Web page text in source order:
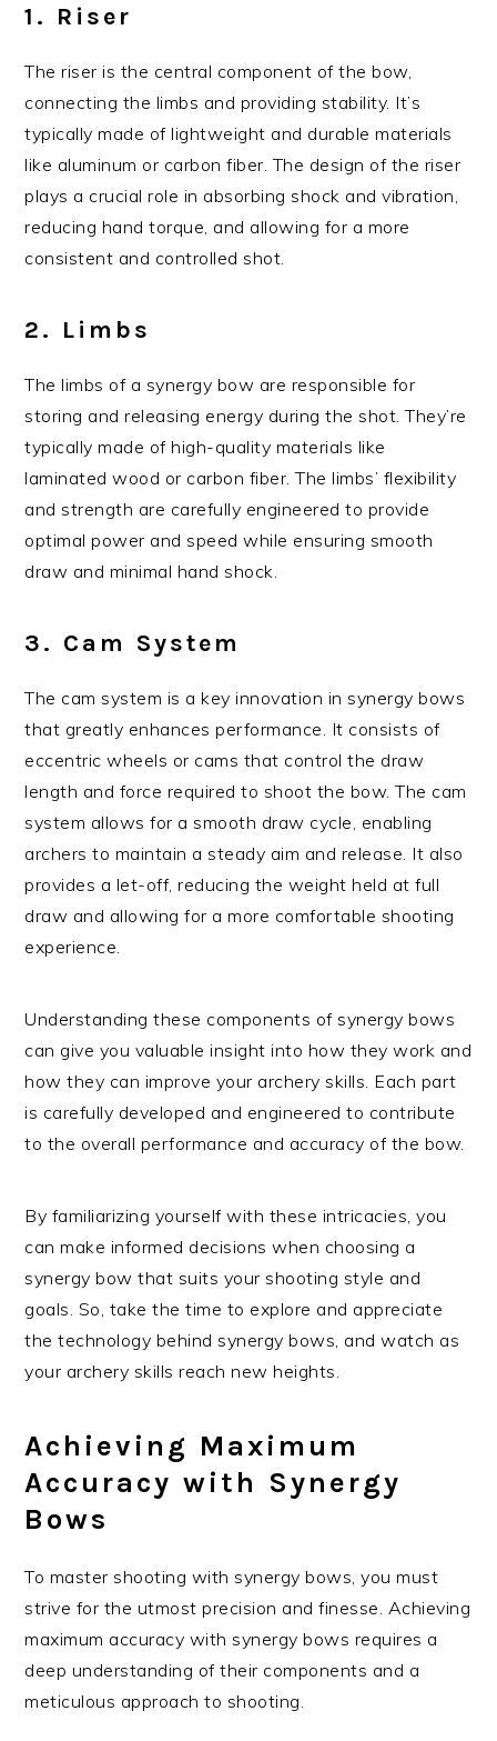
1. Riser
The riser is the central component of the bow,
connecting the limbs and providing stability. It’s
typically made of lightweight and durable materials
like aluminum or carbon fiber. The design of the riser
plays a crucial role in absorbing shock and vibration,
reducing hand torque, and allowing for a more
consistent and controlled shot.
2. Limbs
The limbs of a synergy bow are responsible for
storing and releasing energy during the shot. They’re
typically made of high-quality materials like
laminated wood or carbon fiber. The limbs’ flexibility
and strength are carefully engineered to provide
optimal power and speed while ensuring smooth
draw and minimal hand shock.
3. Cam System
The cam system is a key innovation in synergy bows
that greatly enhances performance. It consists of
eccentric wheels or cams that control the draw
length and force required to shoot the bow. The cam
system allows for a smooth draw cycle, enabling
archers to maintain a steady aim and release. It also
provides a let-off, reducing the weight held at full
draw and allowing for a more comfortable shooting
experience.
Understanding these components of synergy bows
can give you valuable insight into how they work and
how they can improve your archery skills. Each part
is carefully developed and engineered to contribute
to the overall performance and accuracy of the bow.
By familiarizing yourself with these intricacies, you
can make informed decisions when choosing a
synergy bow that suits your shooting style and
goals. So, take the time to explore and appreciate
the technology behind synergy bows, and watch as
your archery skills reach new heights.
Achieving Maximum
Accuracy with Synergy
Bows
To master shooting with synergy bows, you must
strive for the utmost precision and finesse. Achieving
maximum accuracy with synergy bows requires a
deep understanding of their components and a
meticulous approach to shooting.